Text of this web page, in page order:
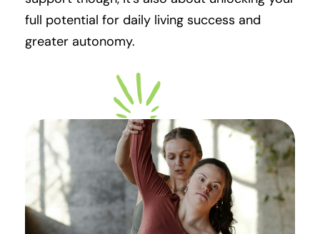
full potential for daily living success and
greater autonomy.